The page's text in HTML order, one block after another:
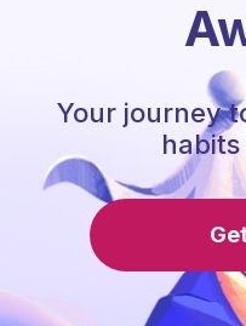
Your journey